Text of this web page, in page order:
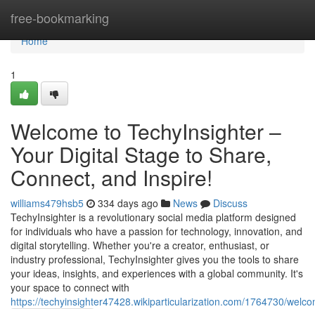
free-bookmarking
Home
Home
1
Welcome to TechyInsighter –
Your Digital Stage to Share,
Connect, and Inspire!
williams479hsb5 334 days ago News
Discuss
TechyInsighter is a revolutionary social media platform designed
for individuals who have a passion for technology, innovation, and
digital storytelling. Whether you're a creator, enthusiast, or
industry professional, TechyInsighter gives you the tools to share
your ideas, insights, and experiences with a global community. It's
your space to connect with
https://techyinsighter47428.wikiparticularization.com/1764730/